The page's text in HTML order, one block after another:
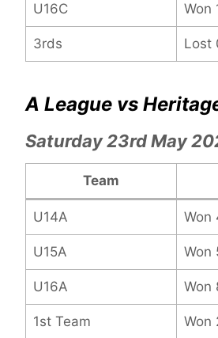
U16C Won
3rds Lost
A League vs
Saturday 23rd May
Team
U14A Won
U15A Won
U16A Won
1st Team Won